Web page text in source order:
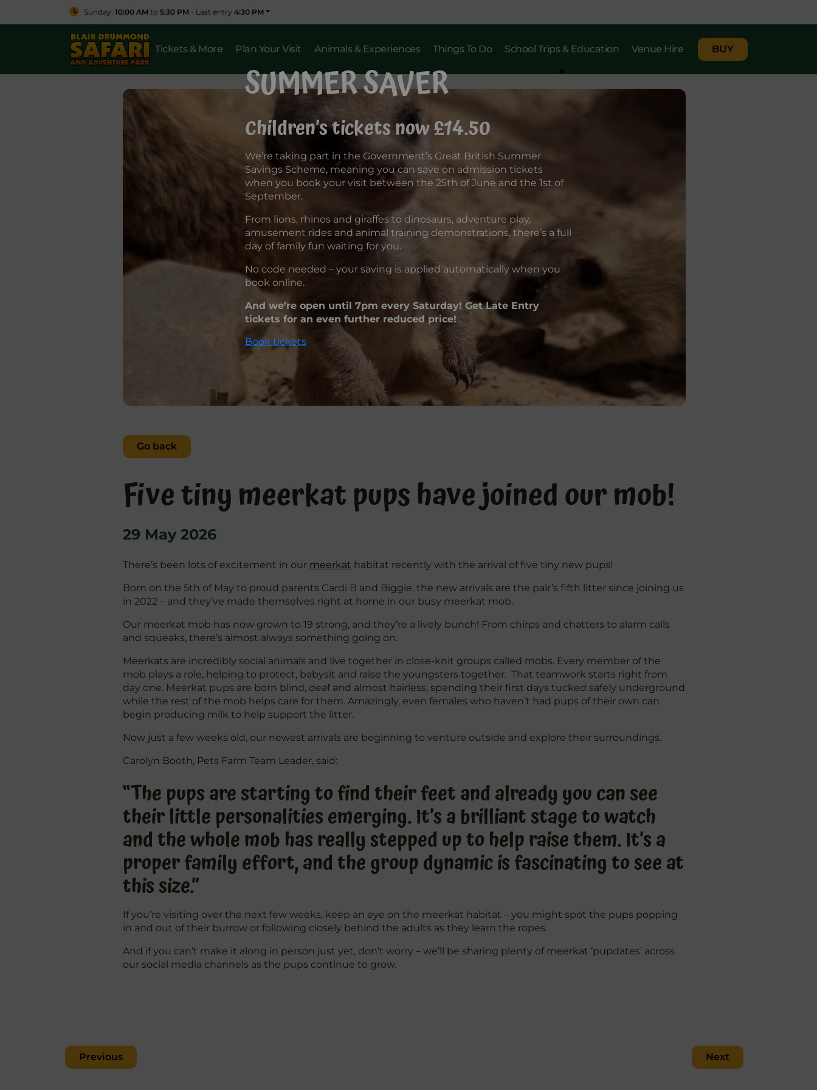
Sunday: 10:00 AM to 5:30 PM - Last entry 4:30 PM
Tickets & More Plan Your Visit Animals & Experiences Things To Do School Trips & Education Venue Hire BUY
Go back
Five tiny meerkat pups have joined our mob!
29 May 2026
There’s been lots of excitement in our meerkat habitat recently with the arrival of five tiny new pups!
Born on the 5th of May to proud parents Cardi B and Biggie, the new arrivals are the pair’s fifth litter since joining us
in 2022 – and they’ve made themselves right at home in our busy meerkat mob.
Our meerkat mob has now grown to 19 strong, and they’re a lively bunch! From chirps and chatters to alarm calls
and squeaks, there’s almost always something going on.
Meerkats are incredibly social animals and live together in close-knit groups called mobs. Every member of the
mob plays a role, helping to protect, babysit and raise the youngsters together. That teamwork starts right from
day one. Meerkat pups are born blind, deaf and almost hairless, spending their first days tucked safely underground
while the rest of the mob helps care for them. Amazingly, even females who haven’t had pups of their own can
begin producing milk to help support the litter.
Now just a few weeks old, our newest arrivals are beginning to venture outside and explore their surroundings.
Carolyn Booth, Pets Farm Team Leader, said:
“The pups are starting to find their feet and already you can see
their little personalities emerging. It’s a brilliant stage to watch
and the whole mob has really stepped up to help raise them. It’s a
proper family effort, and the group dynamic is fascinating to see at
this size.”
If you’re visiting over the next few weeks, keep an eye on the meerkat habitat – you might spot the pups popping
in and out of their burrow or following closely behind the adults as they learn the ropes.
And if you can’t make it along in person just yet, don’t worry – we’ll be sharing plenty of meerkat ‘pupdates’ across
our social media channels as the pups continue to grow.
Post
Previous Next
SUMMER SAVER
Children’s tickets now £14.50
We’re taking part in the Government’s Great British Summer
Savings Scheme, meaning you can save on admission tickets
when you book your visit between the 25th of June and the 1st of
September.
From lions, rhinos and giraffes to dinosaurs, adventure play,
amusement rides and animal training demonstrations, there’s a full
day of family fun waiting for you.
No code needed – your saving is applied automatically when you
book online.
And we’re open until 7pm every Saturday! Get Late Entry
tickets for an even further reduced price!
Book tickets
×